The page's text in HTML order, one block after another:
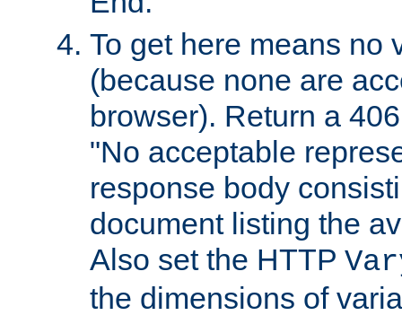
To get here means no
(because none are
browser). Return a
"No acceptable
response body
document listing the
Also set the HTTP
the dimensions of